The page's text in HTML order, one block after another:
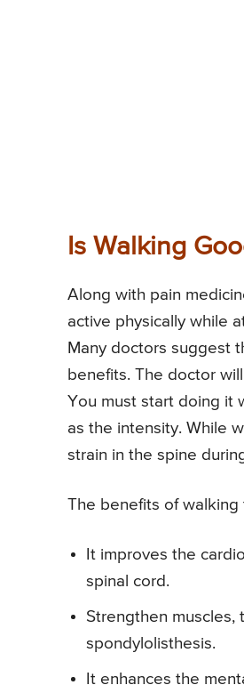
Is Walking
Along with pain
active physically while
Many doctors suggest
benefits. The doctor
You must start doing it
as the intensity. While
strain in the spine
The benefits of
It improves the
spinal cord.
Strengthen
spondylolisthesis.
It enhances the